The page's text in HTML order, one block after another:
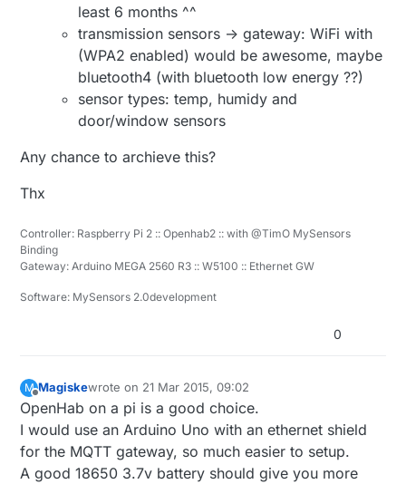
least 6 months ^^
transmission sensors -> gateway: WiFi with
(WPA2 enabled) would be awesome, maybe
bluetooth4 (with bluetooth low energy ??)
sensor types: temp, humidy and
door/window sensors
Any chance to archieve this?
Thx
Controller: Raspberry Pi 2 :: Openhab2 :: with @TimO MySensors
Binding
Gateway: Arduino MEGA 2560 R3 :: W5100 :: Ethernet GW
Software: MySensors 2.0development
0
M
Offline
Magiskewrote on 21 Mar 2015, 09:02
last edited by
OpenHab on a pi is a good choice.
I would use an Arduino Uno with an ethernet shield
for the MQTT gateway, so much easier to setup.
A good 18650 3.7v battery should give you more